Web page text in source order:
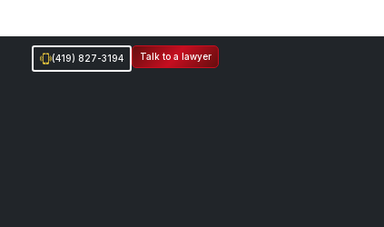
(419) 827-3194 Talk to a lawyer